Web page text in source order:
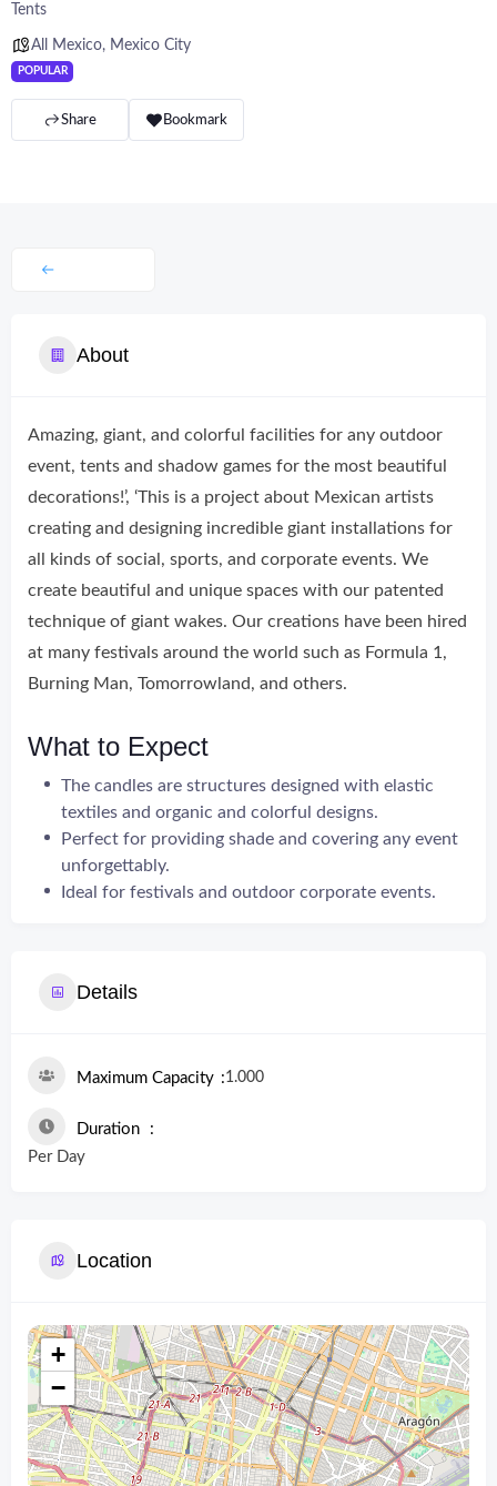
Tents
All Mexico, Mexico City
POPULAR
Share Bookmark
About
Amazing, giant, and colorful facilities for any outdoor
event, tents and shadow games for the most beautiful
decorations!’, ‘This is a project about Mexican artists
creating and designing incredible giant installations for
all kinds of social, sports, and corporate events. We
create beautiful and unique spaces with our patented
technique of giant wakes. Our creations have been hired
at many festivals around the world such as Formula 1,
Burning Man, Tomorrowland, and others.
What to Expect
The candles are structures designed with elastic
textiles and organic and colorful designs.
Perfect for providing shade and covering any event
unforgettably.
Ideal for festivals and outdoor corporate events.
Details
Maximum Capacity 1.000
Duration
Per Day
Location
+
−